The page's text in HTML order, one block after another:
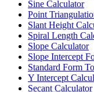
Sine Calculator
Point
Slant Height
Spiral Length
Slope Calculator
Slope Intercept
Standard Form
Y Intercept
Secant Calculator